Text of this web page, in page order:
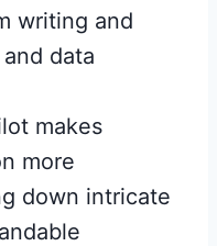
writing and
data
makes
more
down intricate